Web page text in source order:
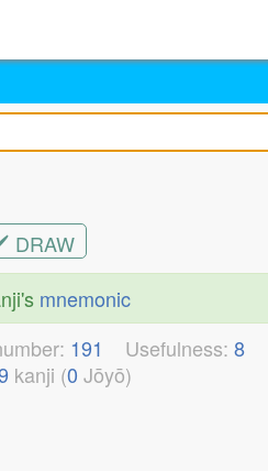
DRAW
mnemonic
191 Usefulness: 8
kanji (0 Jōyō)